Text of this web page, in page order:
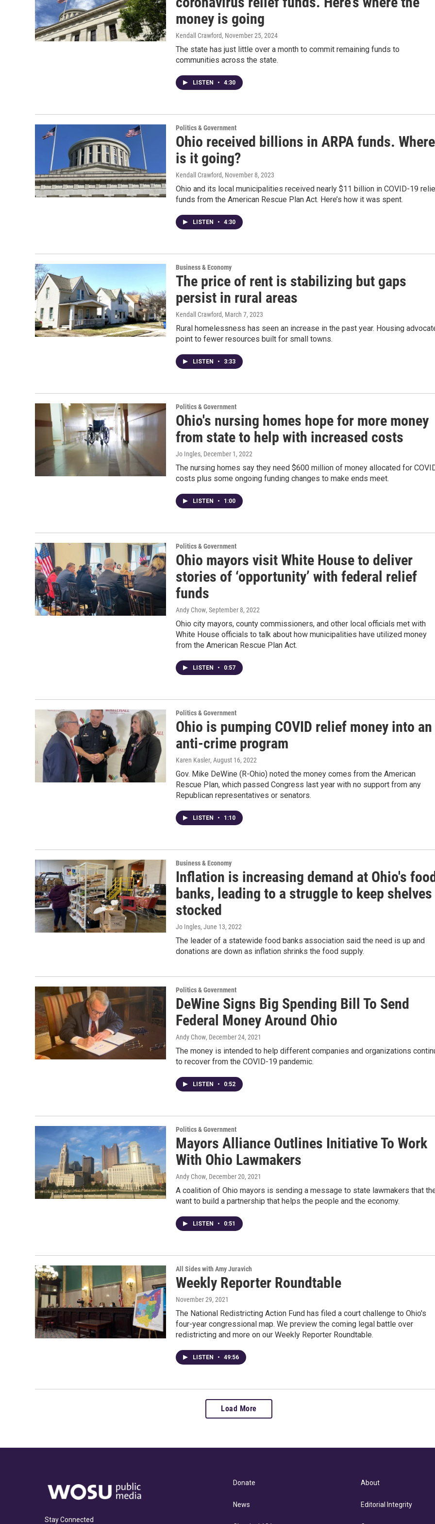
money is going
Kendall Crawford, November 25, 2024
The state has just little over a month to commit remaining funds to
communities across the state.
LISTEN • 4:30
Politics & Government
Ohio received billions in ARPA funds. Where
is it going?
Kendall Crawford, November 8, 2023
Ohio and its local municipalities received nearly $11 billion in COVID-19
funds from the American Rescue Plan Act. Here’s how it was spent.
LISTEN • 4:30
Business & Economy
The price of rent is stabilizing but gaps
persist in rural areas
Kendall Crawford, March 7, 2023
Rural homelessness has seen an increase in the past year. Housing
point to fewer resources built for small towns.
LISTEN • 3:33
Politics & Government
Ohio's nursing homes hope for more money
from state to help with increased costs
Jo Ingles, December 1, 2022
The nursing homes say they need $600 million of money allocated for
costs plus some ongoing funding changes to make ends meet.
LISTEN • 1:00
Politics & Government
Ohio mayors visit White House to deliver
stories of ‘opportunity’ with federal relief
funds
Andy Chow, September 8, 2022
Ohio city mayors, county commissioners, and other local officials met with
White House officials to talk about how municipalities have utilized money
from the American Rescue Plan Act.
LISTEN • 0:57
Politics & Government
Ohio is pumping COVID relief money into an
anti-crime program
Karen Kasler, August 16, 2022
Gov. Mike DeWine (R-Ohio) noted the money comes from the American
Rescue Plan, which passed Congress last year with no support from any
Republican representatives or senators.
LISTEN • 1:10
Business & Economy
Inflation is increasing demand at Ohio's
banks, leading to a struggle to keep shelves
stocked
Jo Ingles, June 13, 2022
The leader of a statewide food banks association said the need is up and
donations are down as inflation shrinks the food supply.
Politics & Government
DeWine Signs Big Spending Bill To Send
Federal Money Around Ohio
Andy Chow, December 24, 2021
The money is intended to help different companies and organizations
to recover from the COVID-19 pandemic.
LISTEN • 0:52
Politics & Government
Mayors Alliance Outlines Initiative To Work
With Ohio Lawmakers
Andy Chow, December 20, 2021
A coalition of Ohio mayors is sending a message to state lawmakers that
want to build a partnership that helps the people and the economy.
LISTEN • 0:51
All Sides with Amy Juravich
Weekly Reporter Roundtable
November 29, 2021
The National Redistricting Action Fund has filed a court challenge to Ohio's
four-year congressional map. We preview the coming legal battle over
redistricting and more on our Weekly Reporter Roundtable.
LISTEN • 49:56
Load More
Stay Connected
Donate
News
About
Editorial Integrity